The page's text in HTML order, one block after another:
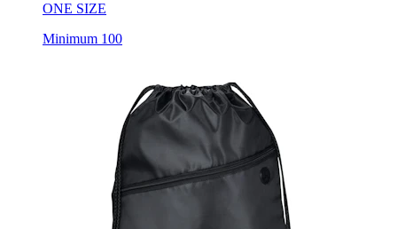
ONE SIZE
Minimum 100